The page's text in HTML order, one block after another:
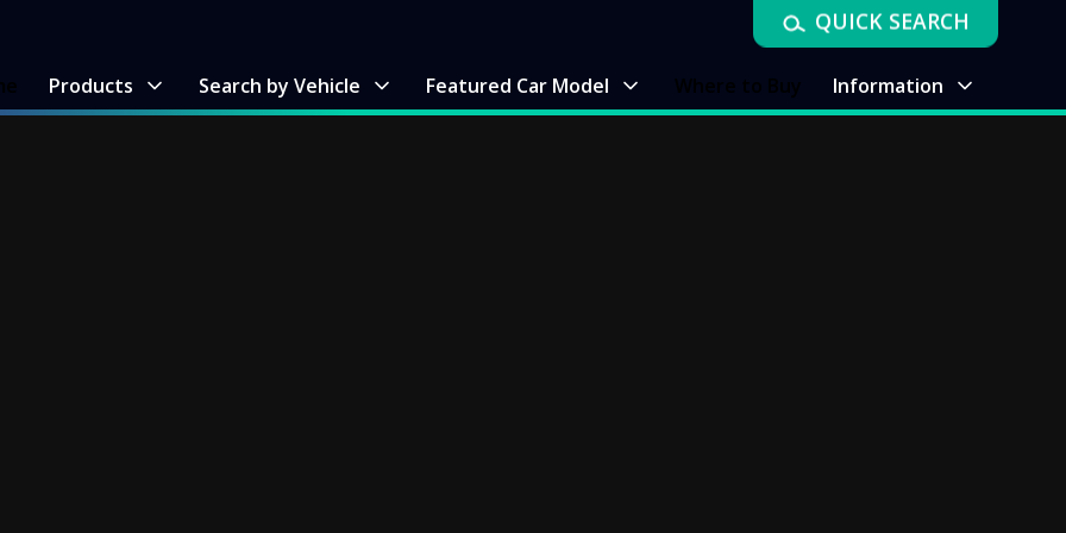
Products Search by Vehicle Featured Car Model Information
QUICK SEARCH